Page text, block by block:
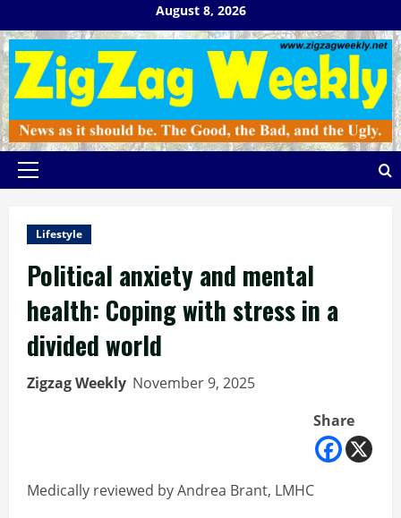
to
content
August 8, 2026
Primary
Lifestyle
Political anxiety and mental
health: Coping with stress in a
divided world
Zigzag Weekly November 9, 2025
Share
Medically reviewed by Andrea Brant, LMHC